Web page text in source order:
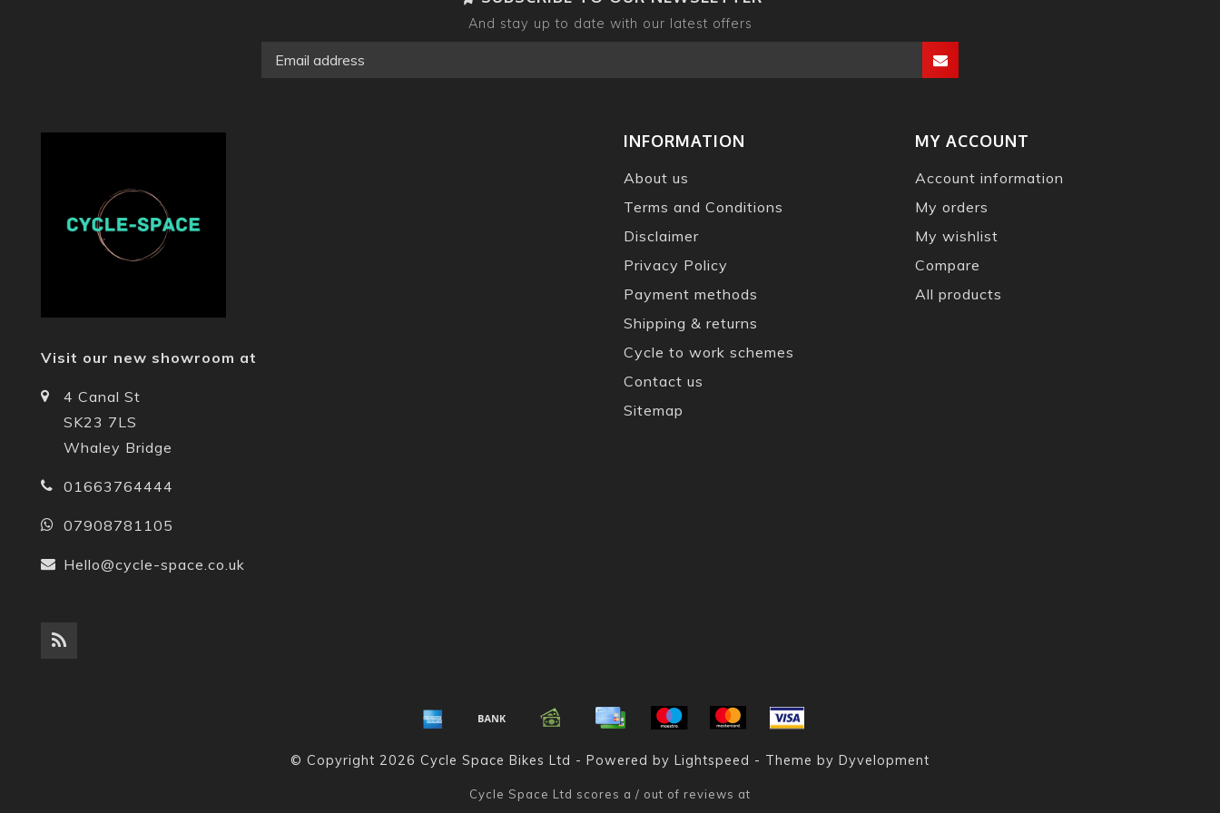
And stay up to date with our latest offers
Visit our new showroom at
4 Canal St
SK23 7LS
Whaley Bridge
01663764444
07908781105
Hello@cycle-space.co.uk
INFORMATION
About us
Terms and Conditions
Disclaimer
Privacy Policy
Payment methods
Shipping & returns
Cycle to work schemes
Contact us
Sitemap
MY ACCOUNT
Account information
My orders
My wishlist
Compare
All products
© Copyright 2026 Cycle Space Bikes Ltd - Powered by Lightspeed - Theme by Dyvelopment
Cycle Space Ltd scores a / out of reviews at